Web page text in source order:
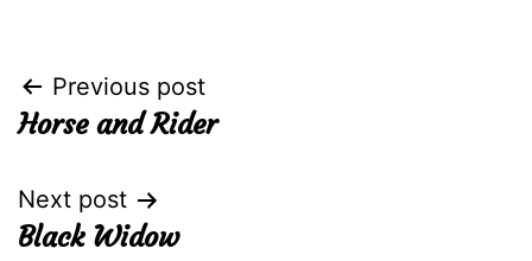
Post
navigation
Previous post
Horse and Rider
Next post
Black Widow